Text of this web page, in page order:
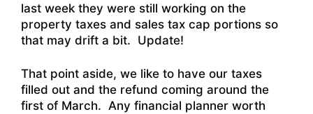
last week they were still working on the
property taxes and sales tax cap portions so
that may drift a bit. Update!
That point aside, we like to have our taxes
filled out and the refund coming around the
first of March. Any financial planner worth